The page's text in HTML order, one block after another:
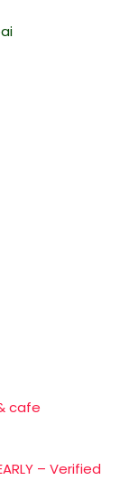
cafe
– Verified